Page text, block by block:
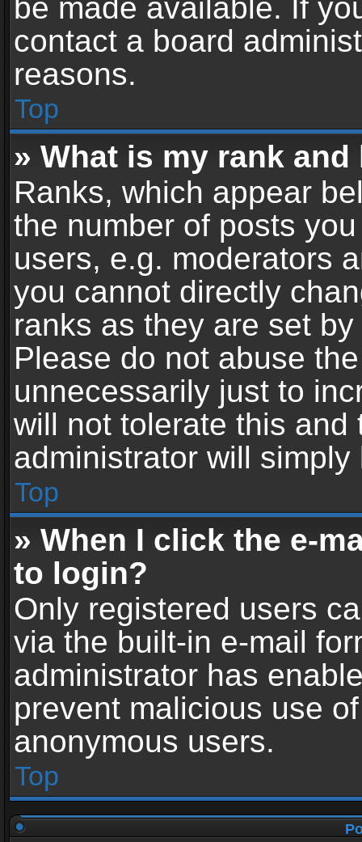
be made available. If
contact a board
reasons.
Top
» What is my rank
Ranks, which appear
the number of posts
users, e.g. moderators
you cannot directly
ranks as they are set
Please do not abuse
unnecessarily just to
will not tolerate this and
administrator will
Top
» When I click the e-
to login?
Only registered users
via the built-in e-mail
administrator has
prevent malicious use
anonymous users.
Top